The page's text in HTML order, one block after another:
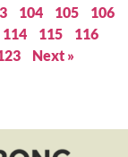
104 105
106
114 115
116
Next »